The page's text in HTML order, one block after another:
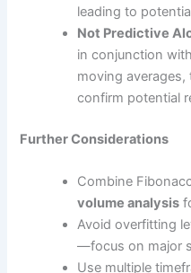
leading to
Not Predictive
in conjunction
moving
confirm potential
Further Considerations
Combine
volume analysis
Avoid overfitting
—focus on major
Use multiple